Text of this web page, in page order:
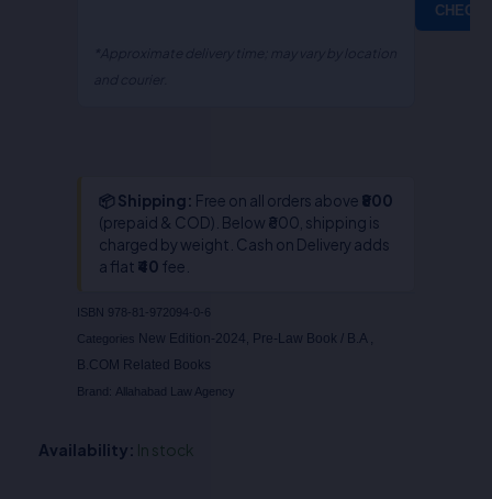
CHECK
📦 Shipping: Free on all orders above ₹800
(prepaid & COD). Below ₹800, shipping is
charged by weight. Cash on Delivery adds
a flat ₹40 fee.
ISBN 978-81-972094-0-6
Categories New Edition-2024
Pre-Law Book / B.A ,
B.COM Related Books
Brand: Allahabad Law Agency
Availability: In stock